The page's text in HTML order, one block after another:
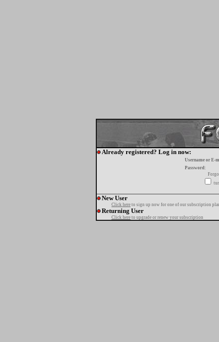
Already registered? Log in now:
Username or E-
Password:
New User
Click here to sign up now for one of our subscription
Returning User
Click here to upgrade or renew your subscription